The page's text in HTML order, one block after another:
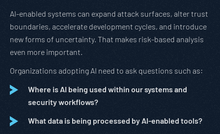
AI-enabled systems can expand attack surfaces, alter trust
boundaries, accelerate development cycles, and introduce
new forms of uncertainty. That makes risk-based analysis
even more important.
Organizations adopting AI need to ask questions such as:
Where is AI being used within our systems and
security workflows?
What data is being processed by AI-enabled tools?